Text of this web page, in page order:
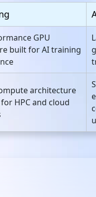
GPU
built for AI training
architecture
HPC and cloud